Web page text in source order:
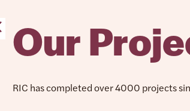
Our
RIC has completed over 4000 projects